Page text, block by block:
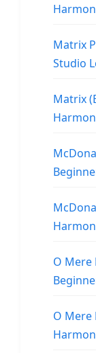
Matrix
Studio
Matrix
O Mere
O Mere